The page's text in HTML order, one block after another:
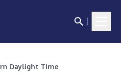
Daylight Time